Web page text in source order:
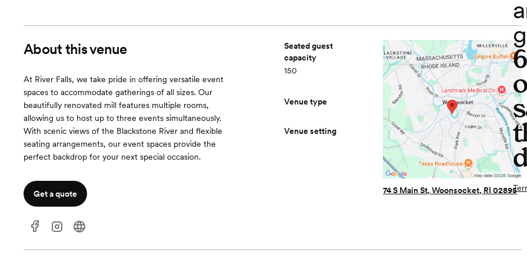
About this venue
At River Falls, we take pride in offering versatile event
spaces to accommodate gatherings of all sizes. Our
beautifully renovated mill features multiple rooms,
allowing us to host up to three events simultaneously.
With scenic views of the Blackstone River and flexible
seating arrangements, our event spaces provide the
perfect backdrop for your next special occasion.
Get a quote
Seated guest
capacity
150
Venue type
Venue setting
74 S Main St, Woonsocket, RI 02895